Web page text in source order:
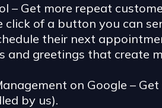
– Get more repeat
of a button you can
their next
and greetings that create
on Google –
by us).